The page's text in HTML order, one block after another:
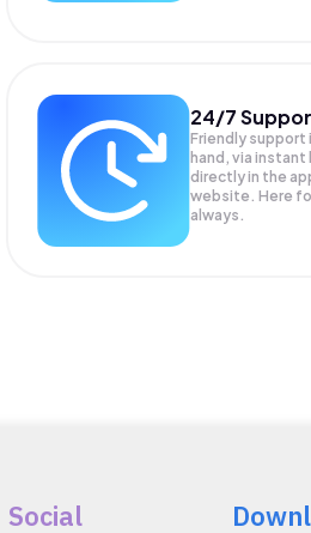
24/7
Friendly support
hand, via instant
directly in the
website. Here
always.
Social